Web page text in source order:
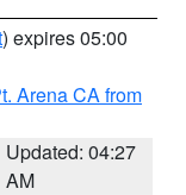
) expires 05:00
Arena CA from
Updated: 04:27
AM